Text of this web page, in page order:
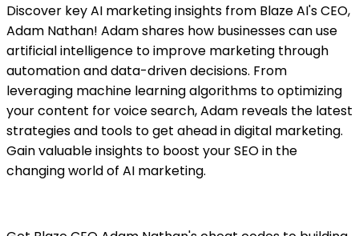
Discover key AI marketing insights from Blaze AI's CEO,
Adam Nathan! Adam shares how businesses can use
artificial intelligence to improve marketing through
automation and data-driven decisions. From
leveraging machine learning algorithms to optimizing
your content for voice search, Adam reveals the latest
strategies and tools to get ahead in digital marketing.
Gain valuable insights to boost your SEO in the
changing world of AI marketing.